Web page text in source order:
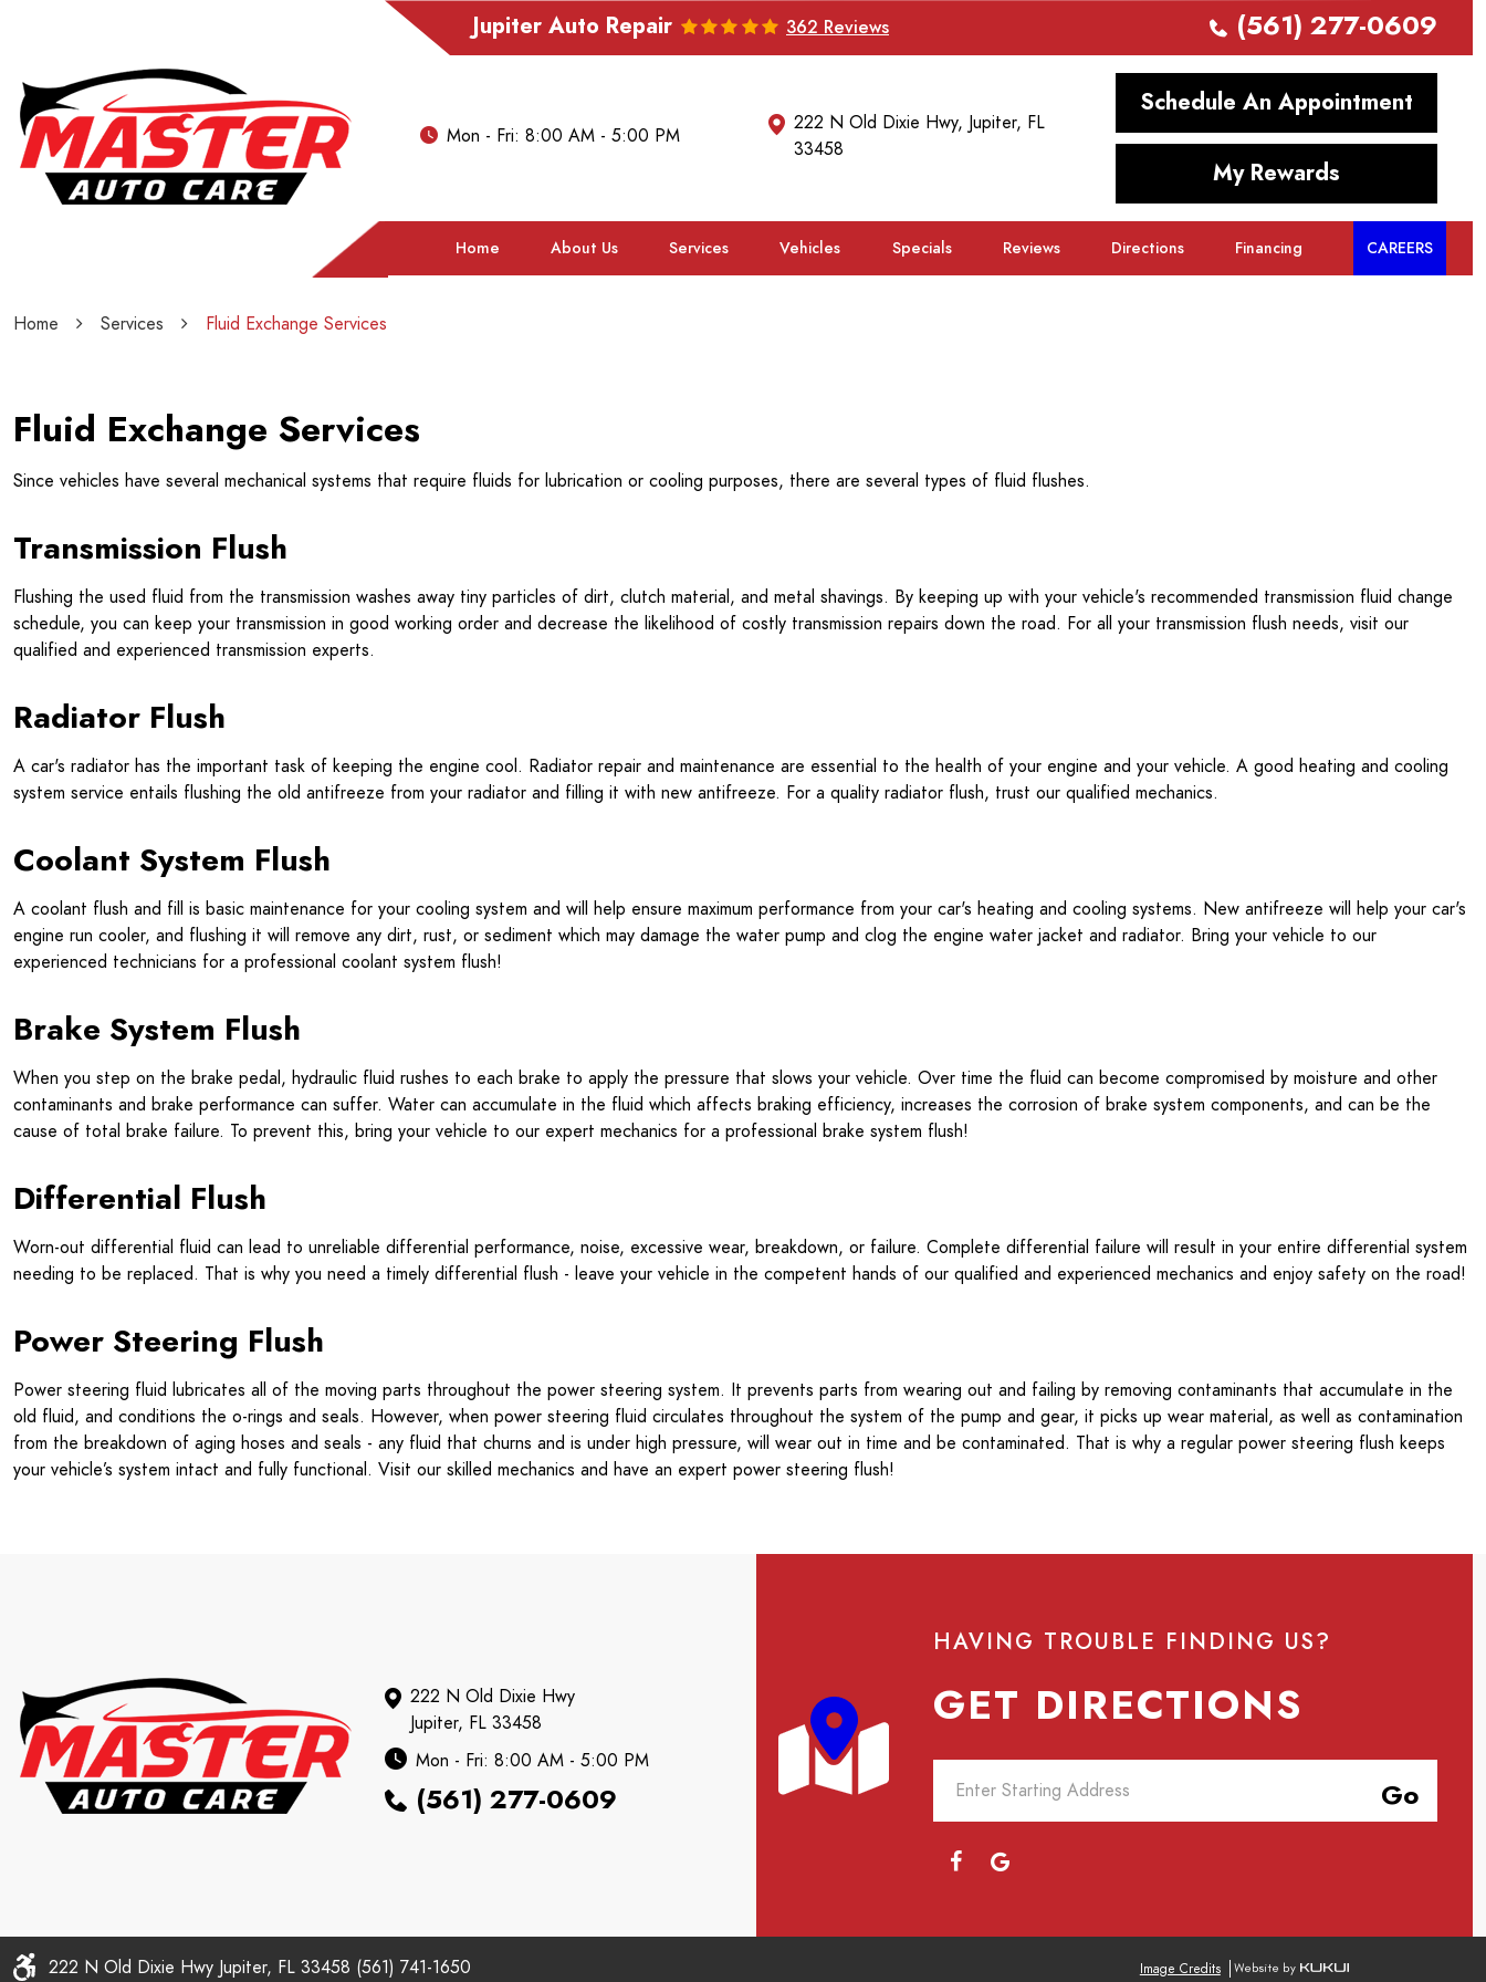
Jupiter Auto Repair 362 Reviews (561) 277-0609
Mon - Fri: 8:00 AM - 5:00 PM
222 N Old Dixie Hwy, Jupiter, FL
33458
Schedule An Appointment
My Rewards
Home About Us Services Vehicles Specials Reviews Directions Financing CAREERS
Home Services Fluid Exchange Services
Fluid Exchange Services
Since vehicles have several mechanical systems that require fluids for lubrication or cooling purposes, there are several types of fluid flushes.
Transmission Flush
Flushing the used fluid from the transmission washes away tiny particles of dirt, clutch material, and metal shavings. By keeping up with your vehicle's recommended transmission fluid change
schedule, you can keep your transmission in good working order and decrease the likelihood of costly transmission repairs down the road. For all your transmission flush needs, visit our
qualified and experienced transmission experts.
Radiator Flush
A car's radiator has the important task of keeping the engine cool. Radiator repair and maintenance are essential to the health of your engine and your vehicle. A good heating and cooling
system service entails flushing the old antifreeze from your radiator and filling it with new antifreeze. For a quality radiator flush, trust our qualified mechanics.
Coolant System Flush
A coolant flush and fill is basic maintenance for your cooling system and will help ensure maximum performance from your car's heating and cooling systems. New antifreeze will help your car's
engine run cooler, and flushing it will remove any dirt, rust, or sediment which may damage the water pump and clog the engine water jacket and radiator. Bring your vehicle to our
experienced technicians for a professional coolant system flush!
Brake System Flush
When you step on the brake pedal, hydraulic fluid rushes to each brake to apply the pressure that slows your vehicle. Over time the fluid can become compromised by moisture and other
contaminants and brake performance can suffer. Water can accumulate in the fluid which affects braking efficiency, increases the corrosion of brake system components, and can be the
cause of total brake failure. To prevent this, bring your vehicle to our expert mechanics for a professional brake system flush!
Differential Flush
Worn-out differential fluid can lead to unreliable differential performance, noise, excessive wear, breakdown, or failure. Complete differential failure will result in your entire differential system
needing to be replaced. That is why you need a timely differential flush - leave your vehicle in the competent hands of our qualified and experienced mechanics and enjoy safety on the road!
Power Steering Flush
Power steering fluid lubricates all of the moving parts throughout the power steering system. It prevents parts from wearing out and failing by removing contaminants that accumulate in the
old fluid, and conditions the o-rings and seals. However, when power steering fluid circulates throughout the system of the pump and gear, it picks up wear material, as well as contamination
from the breakdown of aging hoses and seals - any fluid that churns and is under high pressure, will wear out in time and be contaminated. That is why a regular power steering flush keeps
your vehicle’s system intact and fully functional. Visit our skilled mechanics and have an expert power steering flush!
222 N Old Dixie Hwy
Jupiter, FL 33458
Mon - Fri: 8:00 AM - 5:00 PM
(561) 277-0609
HAVING TROUBLE FINDING US?
GET DIRECTIONS
Go
222 N Old Dixie Hwy Jupiter, FL 33458 (561) 741-1650 Image Credits